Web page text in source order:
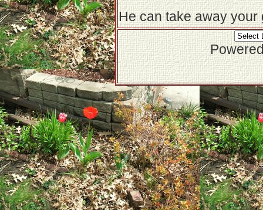
He can take away your